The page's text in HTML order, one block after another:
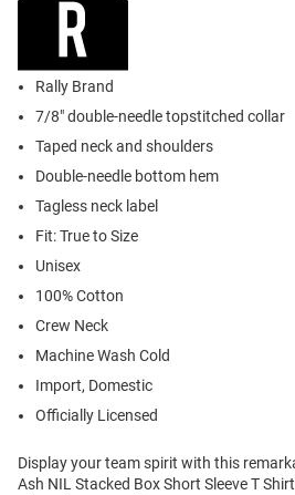
Rally Brand
7/8" double-needle topstitched collar
Taped neck and shoulders
Double-needle bottom hem
Tagless neck label
Fit: True to Size
Unisex
100% Cotton
Crew Neck
Machine Wash Cold
Import, Domestic
Officially Licensed
Display your team spirit with this
Ash NIL Stacked Box Short Sleeve T